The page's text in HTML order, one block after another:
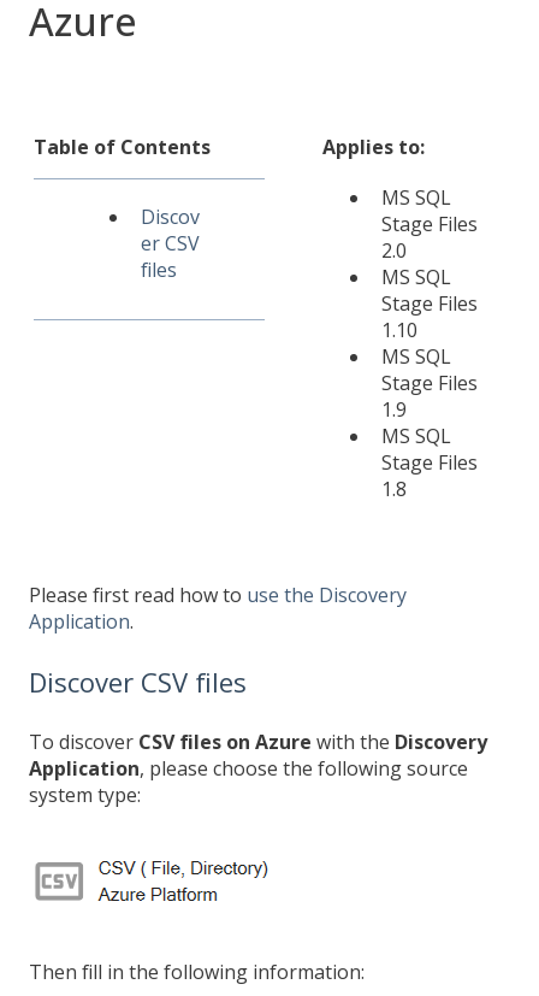
Azure
Table of Contents
Discov
er CSV
files
Applies to:
MS SQL
Stage Files
2.0
MS SQL
Stage Files
1.10
MS SQL
Stage Files
1.9
MS SQL
Stage Files
1.8
Please first read how to use the Discovery
Application.
Discover CSV files
To discover CSV files on Azure with the Discovery
Application, please choose the following source
system type:
Then fill in the following information: